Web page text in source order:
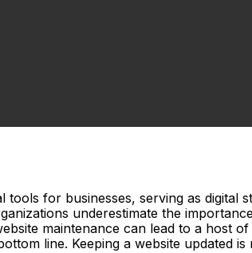
tools for businesses, serving as
underestimate the
maintenance can lead to a host
line. Keeping a website updated